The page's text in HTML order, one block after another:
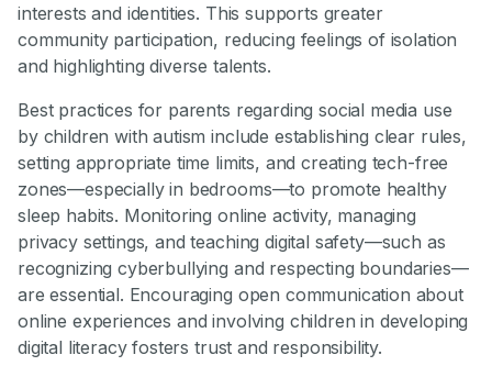
interests and identities. This supports greater
community participation, reducing feelings of isolation
and highlighting diverse talents.
Best practices for parents regarding social media use
by children with autism include establishing clear rules,
setting appropriate time limits, and creating tech-free
zones—especially in bedrooms—to promote healthy
sleep habits. Monitoring online activity, managing
privacy settings, and teaching digital safety—such as
recognizing cyberbullying and respecting boundaries—
are essential. Encouraging open communication about
online experiences and involving children in developing
digital literacy fosters trust and responsibility.